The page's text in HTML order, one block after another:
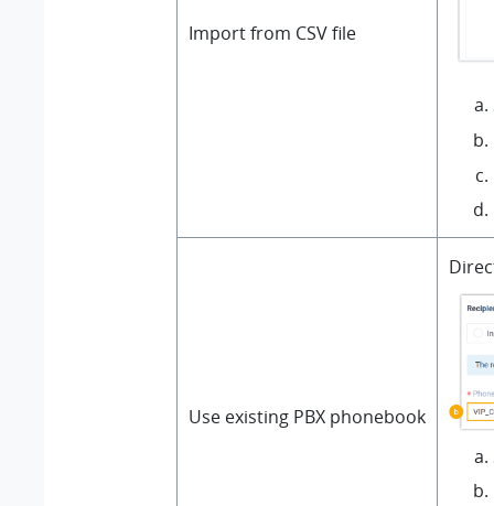
Import from CSV file
Use existing PBX phonebook